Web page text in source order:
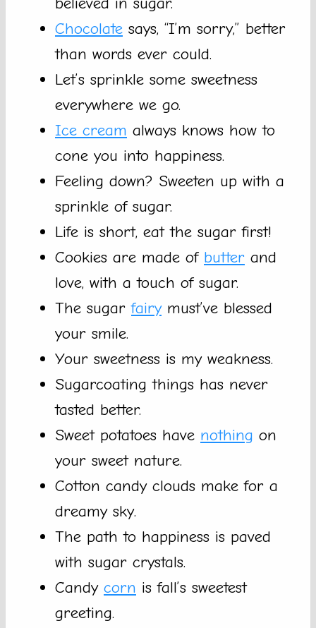
Chocolate says, “I’m sorry,” better
than words ever could.
Let’s sprinkle some sweetness
everywhere we go.
Ice cream always knows how to
cone you into happiness.
Feeling down? Sweeten up with a
sprinkle of sugar.
Life is short, eat the sugar first!
Cookies are made of butter and
love, with a touch of sugar.
The sugarfairymust’ve blessed
your smile.
Your sweetness is my weakness.
Sugarcoating things has never
tasted better.
Sweet potatoes have nothing on
your sweet nature.
Cotton candy clouds make for a
dreamy sky.
The path to happiness is paved
with sugar crystals.
Candy corn is fall’s sweetest
greeting.